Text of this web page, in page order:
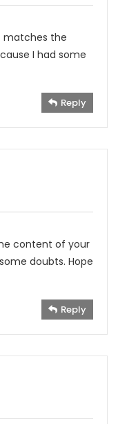
matches the
I had some
Reply
content of your
doubts. Hope
Reply